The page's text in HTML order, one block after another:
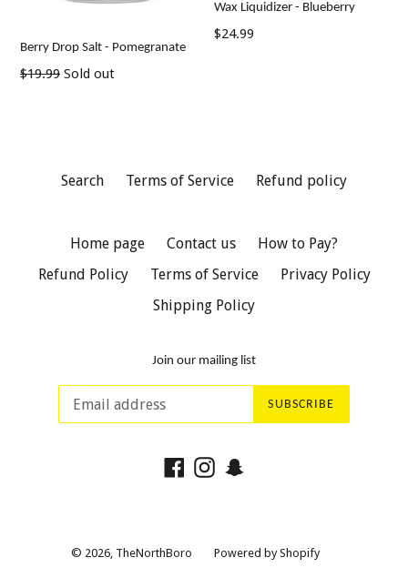
Berry Drop Salt - Pomegranate
Regular
$19.99 Sold out
Wax Liquidizer - Blueberry
$24.99
Search Terms of Service Refund policy
Home page Contact us
How to Pay?
Refund Policy
Terms of Service
Privacy Policy
Shipping Policy
Join our mailing list
SUBSCRIBE
Facebook
Instagram
© 2026, TheNorthBoro Powered by Shopify